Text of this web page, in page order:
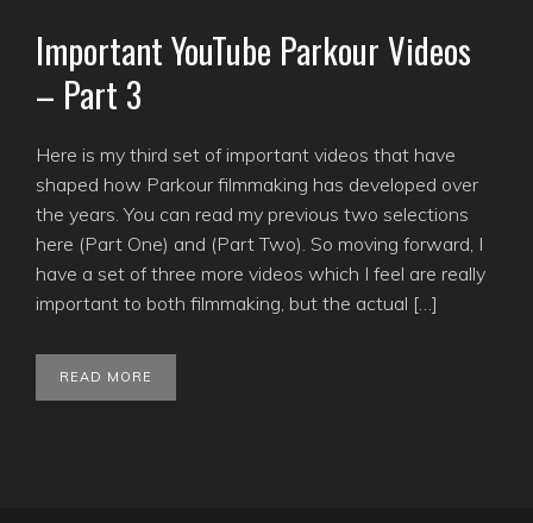
Important YouTube Parkour Videos
– Part 3
Here is my third set of important videos that have
shaped how Parkour filmmaking has developed over
the years. You can read my previous two selections
here (Part One) and (Part Two). So moving forward, I
have a set of three more videos which I feel are really
important to both filmmaking, but the actual […]
READ MORE